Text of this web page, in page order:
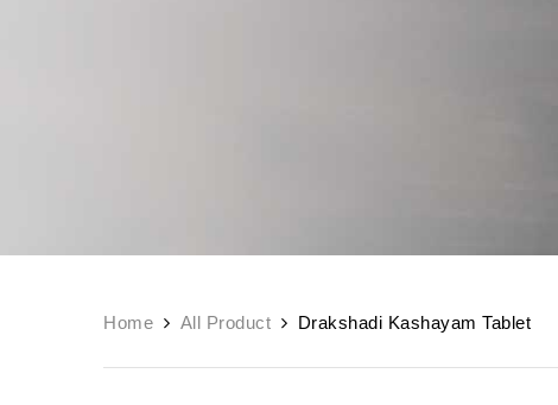
Home All Product Drakshadi Kashayam Tablet